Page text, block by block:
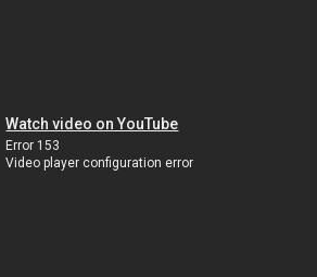
Watch video on YouTube
Error 153
Video player configuration error